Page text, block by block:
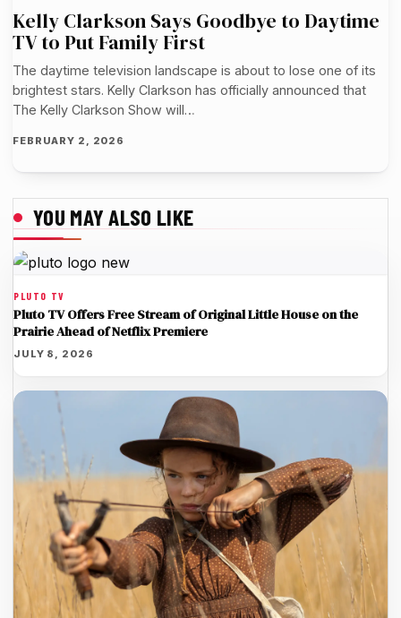
Kelly Clarkson Says Goodbye to Daytime
TV to Put Family First
The daytime television landscape is about to lose one of its
brightest stars. Kelly Clarkson has officially announced that
The Kelly Clarkson Show will…
FEBRUARY 2, 2026
YOU MAY ALSO LIKE
PLUTO TV
Pluto TV Offers Free Stream of Original Little House on the
Prairie Ahead of Netflix Premiere
JULY 8, 2026